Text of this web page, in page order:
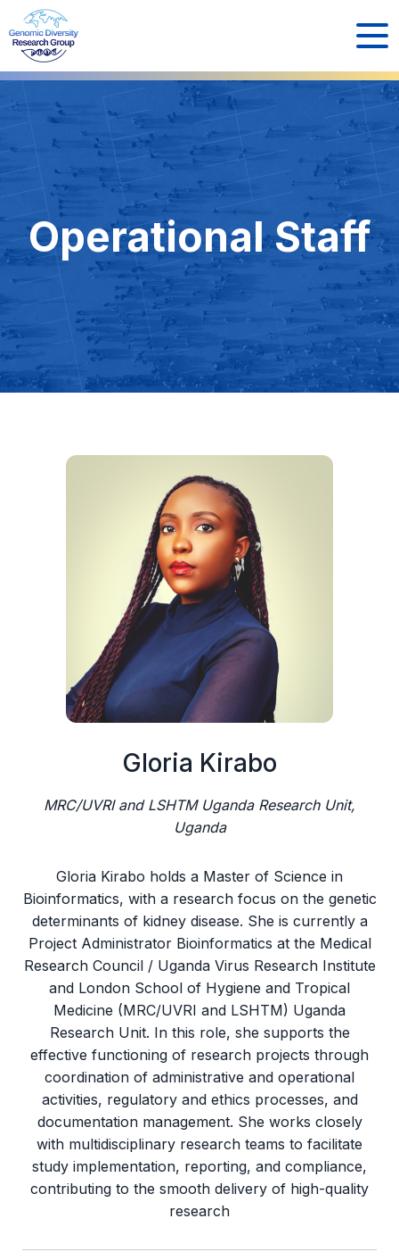
Operational Staff
Gloria Kirabo
MRC/UVRI and LSHTM Uganda Research Unit,
Uganda
Gloria Kirabo holds a Master of Science in
Bioinformatics, with a research focus on the genetic
determinants of kidney disease. She is currently a
Project Administrator Bioinformatics at the Medical
Research Council / Uganda Virus Research Institute
and London School of Hygiene and Tropical
Medicine (MRC/UVRI and LSHTM) Uganda
Research Unit. In this role, she supports the
effective functioning of research projects through
coordination of administrative and operational
activities, regulatory and ethics processes, and
documentation management. She works closely
with multidisciplinary research teams to facilitate
study implementation, reporting, and compliance,
contributing to the smooth delivery of high-quality
research